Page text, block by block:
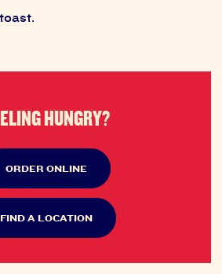
HUNGRY?
ORDER ONLINE
FIND A LOCATION